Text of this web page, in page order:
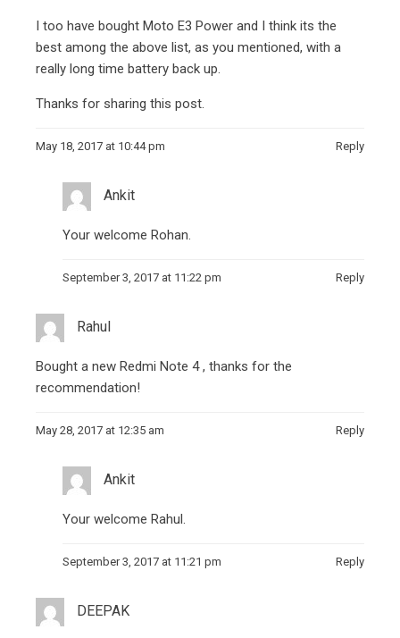
I too have bought Moto E3 Power and I think its the
best among the above list, as you mentioned, with a
really long time battery back up.
Thanks for sharing this post.
May 18, 2017 at 10:44 pm Reply
Ankit
Your welcome Rohan.
September 3, 2017 at 11:22 pm Reply
Rahul
Bought a new Redmi Note 4 , thanks for the
recommendation!
May 28, 2017 at 12:35 am Reply
Ankit
Your welcome Rahul.
September 3, 2017 at 11:21 pm Reply
DEEPAK